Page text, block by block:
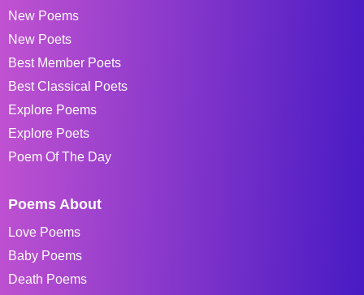
New Poems
New Poets
Best Member Poets
Best Classical Poets
Explore Poems
Explore Poets
Poem Of The Day
Poems About
Love Poems
Baby Poems
Death Poems